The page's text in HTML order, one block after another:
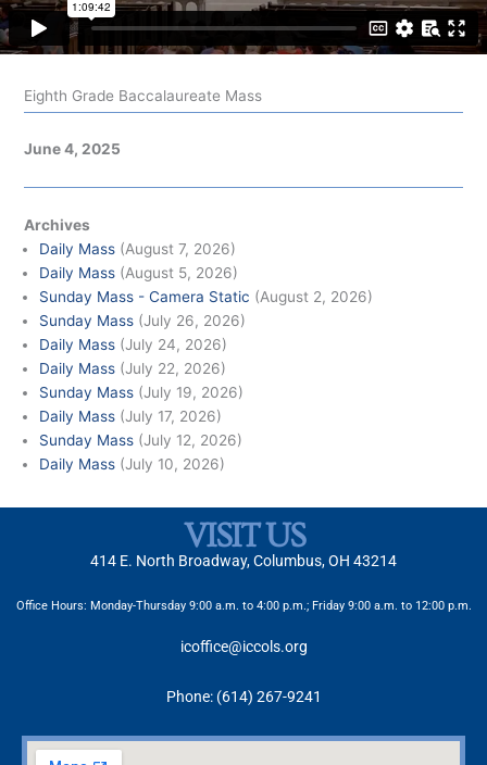
Eighth Grade Baccalaureate Mass
June 4, 2025
Archives
Daily Mass (August 7, 2026)
Daily Mass (August 5, 2026)
Sunday Mass - Camera Static (August 2, 2026)
Sunday Mass (July 26, 2026)
Daily Mass (July 24, 2026)
Daily Mass (July 22, 2026)
Sunday Mass (July 19, 2026)
Daily Mass (July 17, 2026)
Sunday Mass (July 12, 2026)
Daily Mass (July 10, 2026)
VISIT US
414 E. North Broadway, Columbus, OH 43214
Office Hours: Monday-Thursday 9:00 a.m. to 4:00 p.m.; Friday 9:00 a.m. to 12:00 p.m.
icoffice@iccols.org
Phone: (614) 267-9241